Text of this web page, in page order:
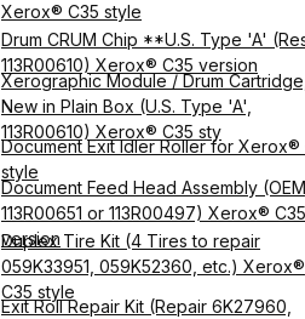
Xerox® C35 style
Drum CRUM Chip **U.S. Type 'A'
113R00610) Xerox® C35 version
Xerographic Module / Drum Cartridge,
New in Plain Box (U.S. Type 'A',
113R00610) Xerox® C35 sty
Document Exit Idler Roller for Xerox®
style
Document Feed Head Assembly (OEM,
113R00651 or 113R00497) Xerox® C35
version
Duplex Tire Kit (4 Tires to repair
059K33951, 059K52360, etc.) Xerox®
C35 style
Exit Roll Repair Kit (Repair 6K27960,